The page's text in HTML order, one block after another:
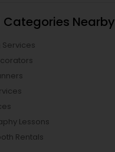
Categories Nearby
Lessons
Rentals